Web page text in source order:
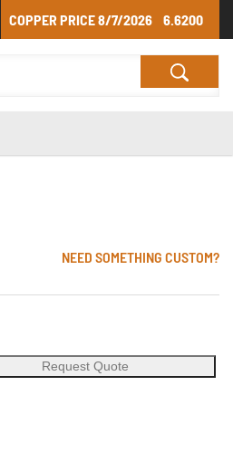
COPPER PRICE8/7/2026 6.6200
NEED SOMETHING CUSTOM?
Request Quote